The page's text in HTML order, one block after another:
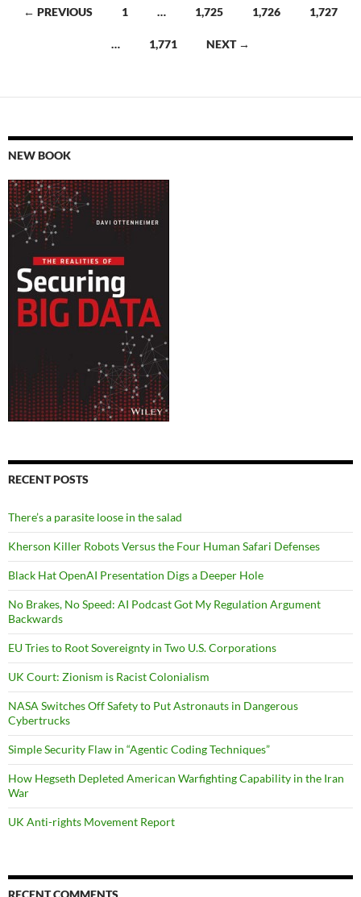
Posts← PREVIOUS 1 … 1,725 1,726 1,727
… 1,771 NEXT →
NEW BOOK
RECENT POSTS
There’s a parasite loose in the salad
Kherson Killer Robots Versus the Four Human Safari Defenses
Black Hat OpenAI Presentation Digs a Deeper Hole
No Brakes, No Speed: AI Podcast Got My Regulation Argument
Backwards
EU Tries to Root Sovereignty in Two U.S. Corporations
UK Court: Zionism is Racist Colonialism
NASA Switches Off Safety to Put Astronauts in Dangerous
Cybertrucks
Simple Security Flaw in “Agentic Coding Techniques”
How Hegseth Depleted American Warfighting Capability in the Iran
War
UK Anti-rights Movement Report